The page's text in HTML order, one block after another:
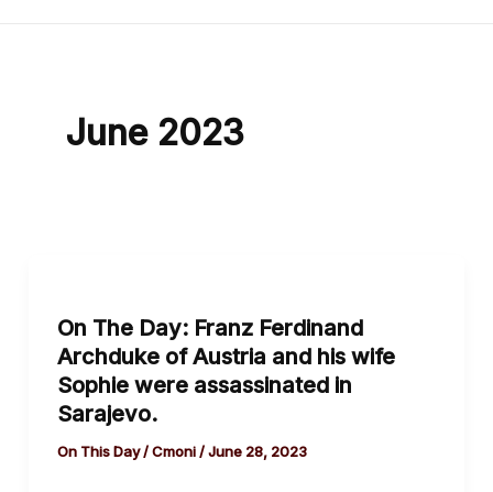
June 2023
On The Day: Franz Ferdinand
Archduke of Austria and his wife
Sophie were assassinated in
Sarajevo.
On This Day/Cmoni/June 28, 2023
Day:
Franz
Ferdinand
Archduke
of